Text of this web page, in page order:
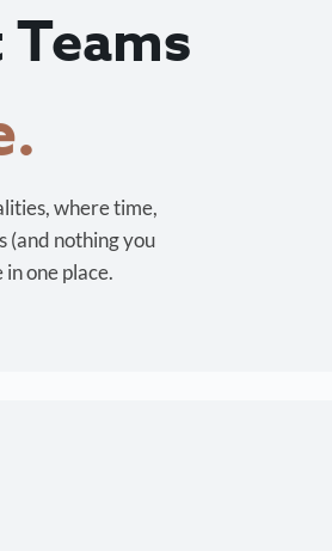
where time,
(and nothing you
one place.